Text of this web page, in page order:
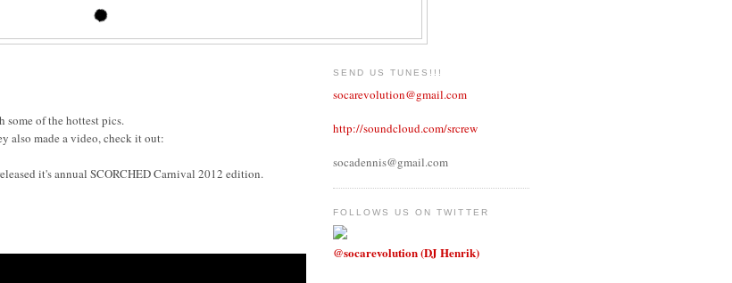
of the hottest pics.
also made a video, check it out:
it's annual SCORCHED Carnival 2012 edition.
SEND US TUNES!!!
socarevolution@gmail.com
http://soundcloud.com/srcrew
socadennis@gmail.com
FOLLOWS US ON TWITTER
@socarevolution (DJ Henrik)